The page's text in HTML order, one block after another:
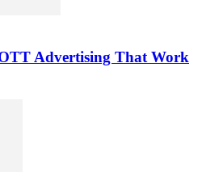
Advertising That Work